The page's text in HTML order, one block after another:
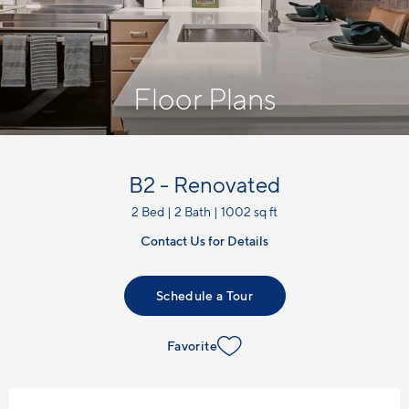
Floor Plans
B2 - Renovated
2 Bed | 2 Bath | 1002 sq ft
Contact Us for Details
Schedule a Tour
Favorite